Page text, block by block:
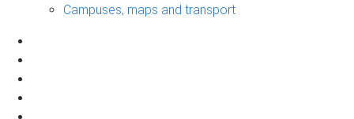
Campuses, maps and transport